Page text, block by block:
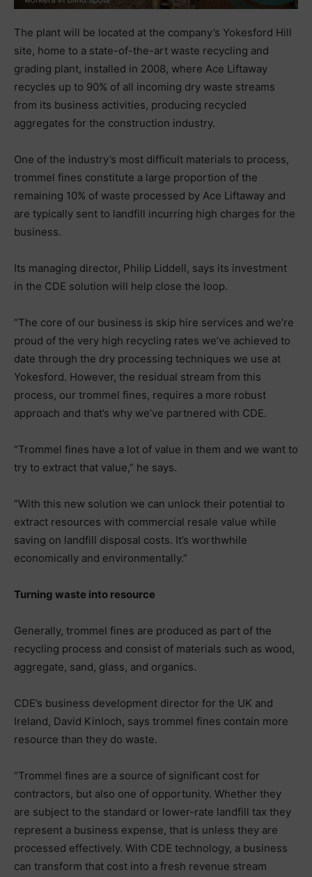
The plant will be located at the company’s Yokesford Hill
site, home to a state-of-the-art waste recycling and
grading plant, installed in 2008, where Ace Liftaway
recycles up to 90% of all incoming dry waste streams
from its business activities, producing recycled
aggregates for the construction industry.
One of the industry’s most difficult materials to process,
trommel fines constitute a large proportion of the
remaining 10% of waste processed by Ace Liftaway and
are typically sent to landfill incurring high charges for the
business.
Its managing director, Philip Liddell, says its investment
in the CDE solution will help close the loop.
“The core of our business is skip hire services and we’re
proud of the very high recycling rates we’ve achieved to
date through the dry processing techniques we use at
Yokesford. However, the residual stream from this
process, our trommel fines, requires a more robust
approach and that’s why we’ve partnered with CDE.
“Trommel fines have a lot of value in them and we want to
try to extract that value,” he says.
“With this new solution we can unlock their potential to
extract resources with commercial resale value while
saving on landfill disposal costs. It’s worthwhile
economically and environmentally.”
Turning waste into resource
Generally, trommel fines are produced as part of the
recycling process and consist of materials such as wood,
aggregate, sand, glass, and organics.
CDE’s business development director for the UK and
Ireland, David Kinloch, says trommel fines contain more
resource than they do waste.
“Trommel fines are a source of significant cost for
contractors, but also one of opportunity. Whether they
are subject to the standard or lower-rate landfill tax they
represent a business expense, that is unless they are
processed effectively. With CDE technology, a business
can transform that cost into a fresh revenue stream